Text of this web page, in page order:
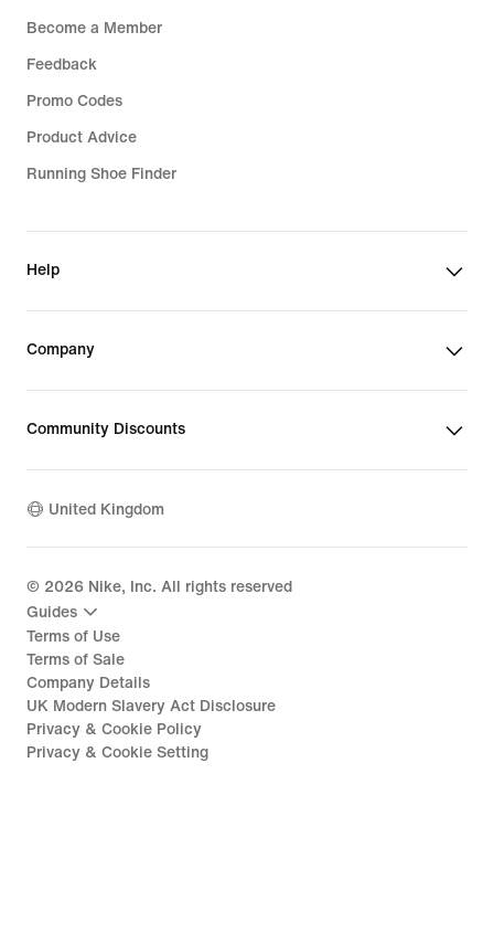
Become a Member
Feedback
Promo Codes
Product Advice
Running Shoe Finder
Help
Company
Community Discounts
United Kingdom
© 2026 Nike, Inc. All rights reserved
Guides
Terms of Use
Terms of Sale
Company Details
UK Modern Slavery Act Disclosure
Privacy & Cookie Policy
Privacy & Cookie Setting